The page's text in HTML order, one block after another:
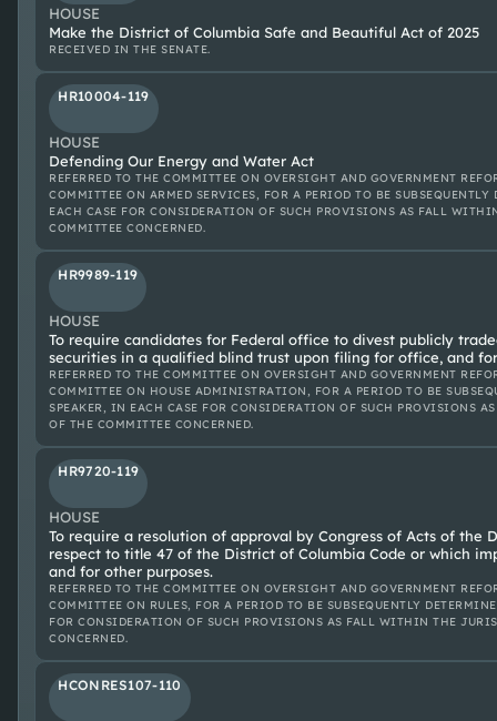
HOUSE
Make the District of Columbia Safe and Beautiful Act of 2025
RECEIVED IN THE SENATE.
HR10004-119
HOUSE
Defending Our Energy and Water Act
REFERRED TO THE COMMITTEE ON OVERSIGHT AND GOVERNMENT
COMMITTEE ON ARMED SERVICES, FOR A PERIOD TO BE
EACH CASE FOR CONSIDERATION OF SUCH PROVISIONS AS FALL
COMMITTEE CONCERNED.
HR9989-119
HOUSE
To require candidates for Federal office to divest publicly
securities in a qualified blind trust upon filing for office, and
REFERRED TO THE COMMITTEE ON OVERSIGHT AND GOVERNMENT
COMMITTEE ON HOUSE ADMINISTRATION, FOR A PERIOD TO BE
SPEAKER, IN EACH CASE FOR CONSIDERATION OF SUCH PROVISIONS
OF THE COMMITTEE CONCERNED.
HR9720-119
HOUSE
To require a resolution of approval by Congress of Acts of the
respect to title 47 of the District of Columbia Code or which
and for other purposes.
REFERRED TO THE COMMITTEE ON OVERSIGHT AND GOVERNMENT
COMMITTEE ON RULES, FOR A PERIOD TO BE SUBSEQUENTLY
FOR CONSIDERATION OF SUCH PROVISIONS AS FALL WITHIN THE
CONCERNED.
HCONRES107-110